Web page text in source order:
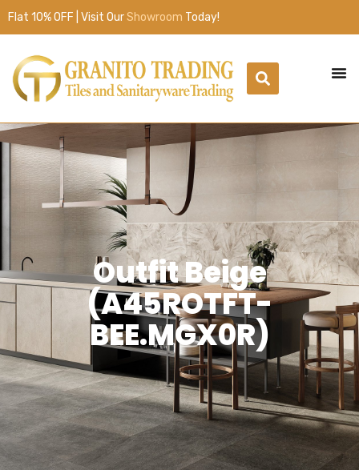
Flat 10% OFF | Visit OurShowroom Today!
Outfit Beige
(A45ROTFT-
BEE.MGX0R)